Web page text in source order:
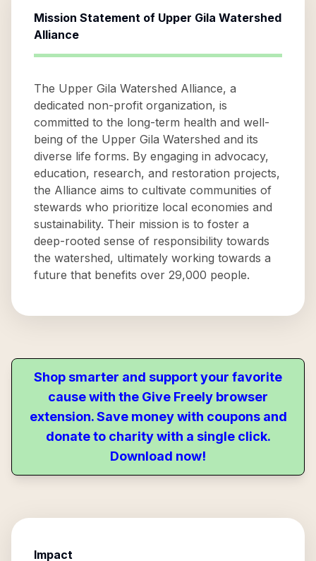
Mission Statement of Upper Gila Watershed
Alliance
The Upper Gila Watershed Alliance, a
dedicated non-profit organization, is
committed to the long-term health and well-
being of the Upper Gila Watershed and its
diverse life forms. By engaging in advocacy,
education, research, and restoration projects,
the Alliance aims to cultivate communities of
stewards who prioritize local economies and
sustainability. Their mission is to foster a
deep-rooted sense of responsibility towards
the watershed, ultimately working towards a
future that benefits over 29,000 people.
Shop smarter and support your favorite
cause with the Give Freely browser
extension. Save money with coupons and
donate to charity with a single click.
Download now!
Impact